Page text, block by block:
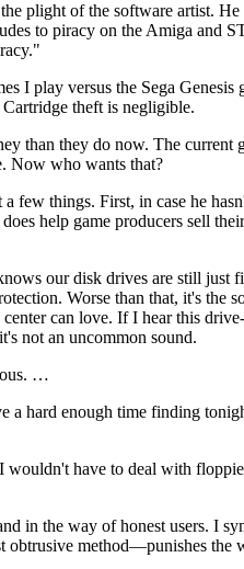
plight of the software artist. He
to piracy on the Amiga and
I play versus the Sega Genesis
theft is negligible.
than they do now. The current
Now who wants that?
few things. First, in case he
help game producers sell
our disk drives are still just
Worse than that, it's the
can love. If I hear this
not an uncommon sound.
…
a hard enough time finding
wouldn't have to deal with
in the way of honest users. I
obtrusive method—punishes the